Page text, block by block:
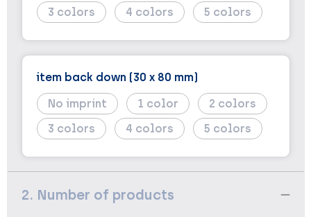
3
4 5
item back down (30 x 80 mm)
No imprint
1
2
3
4 5
2. Number of products